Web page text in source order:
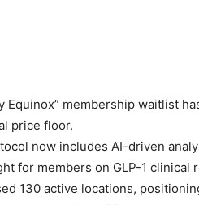
Equinox” membership waitlist
price floor.
now includes AI-driven
for members on GLP-1 clinical
130 active locations,